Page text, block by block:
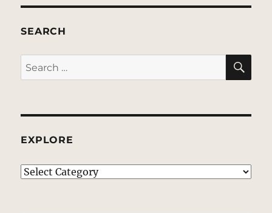
SEARCH
Search
for:
EXPLORE
EXPLORE